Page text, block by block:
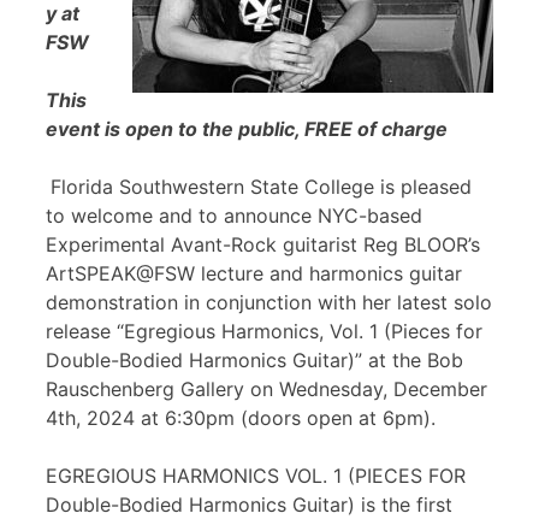
y at
FSW
This
event is open to the public, FREE of charge
Florida Southwestern State College is pleased
to welcome and to announce NYC-based
Experimental Avant-Rock guitarist Reg BLOOR’s
ArtSPEAK@FSW lecture and harmonics guitar
demonstration in conjunction with her latest solo
release “Egregious Harmonics, Vol. 1 (Pieces for
Double-Bodied Harmonics Guitar)” at the Bob
Rauschenberg Gallery on Wednesday, December
4th, 2024 at 6:30pm (doors open at 6pm).
EGREGIOUS HARMONICS VOL. 1 (PIECES FOR
Double-Bodied Harmonics Guitar) is the first